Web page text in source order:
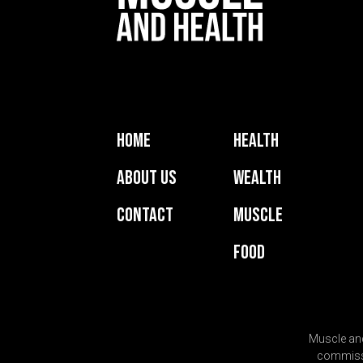
Home
About Us
Contact
Health
Wealth
Muscle
Food
Muscle